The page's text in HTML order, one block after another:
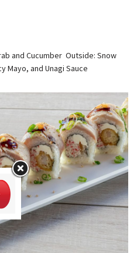
and Cucumber Outside: Snow
Mayo, and Unagi Sauce